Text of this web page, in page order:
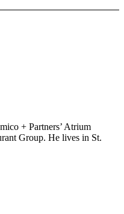
+ Partners’ Atrium
Group. He lives in St.